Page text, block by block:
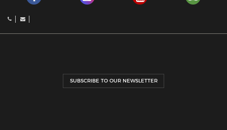
SUBSCRIBE TO OUR NEWSLETTER